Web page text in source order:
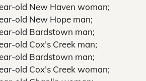
old New Haven woman;
old New Hope man;
old Bardstown man;
old Cox’s Creek man;
old Bardstown man;
old Cox’s Creek woman;